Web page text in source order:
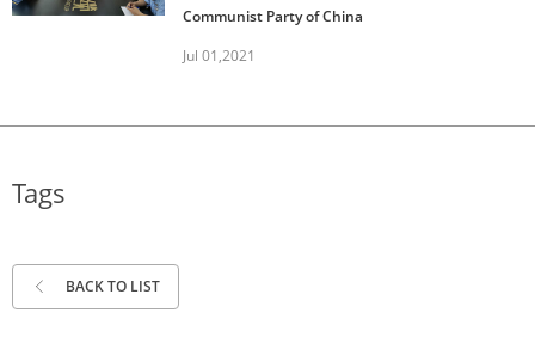
Communist Party of China
Jul 01,2021
Tags
BACK TO LIST